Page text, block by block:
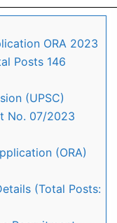
ORA 2023
Posts 146
(UPSC)
No. 07/2023
(ORA)
(Total Posts: